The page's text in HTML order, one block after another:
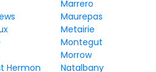
Marrero
Maurepas
Metairie
Montegut
Morrow
Hermon
Natalbany